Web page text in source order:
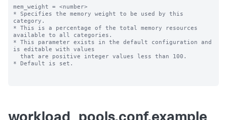
mem_weight = <number>
* Specifies the memory weight to be used by this
category.
* This is a percentage of the total memory resources
available to all categories.
* This parameter exists in the default configuration and
is editable with values
* Default is set.